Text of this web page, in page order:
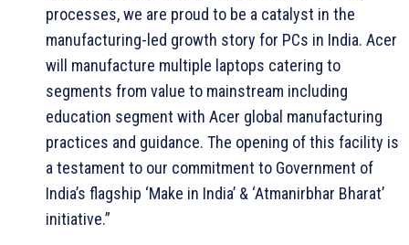
processes, we are proud to be a catalyst in the
manufacturing-led growth story for PCs in India. Acer
will manufacture multiple laptops catering to
segments from value to mainstream including
education segment with Acer global manufacturing
practices and guidance. The opening of this facility is
a testament to our commitment to Government of
India’s flagship ‘Make in India’ & ‘Atmanirbhar Bharat’
initiative.”